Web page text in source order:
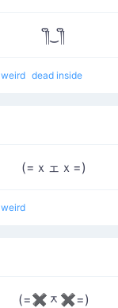
༎ຶ‿༎ຶ
weird dead inside
(=ｘェｘ=)
weird
(=✖ᆽ✖=)